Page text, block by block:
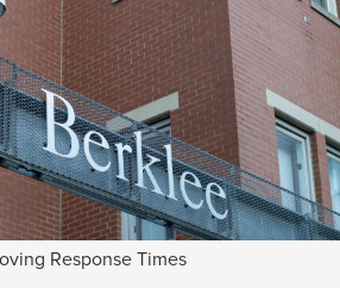
Response Times